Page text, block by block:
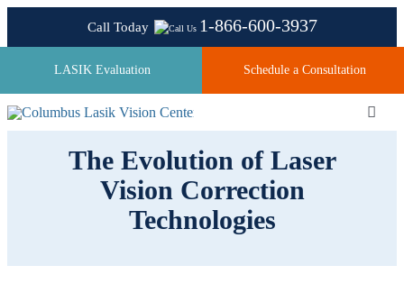
Call Today 1-866-600-3937
LASIK Evaluation Schedule a Consultation
About
The Evolution of Laser
Vision Correction
Technologies